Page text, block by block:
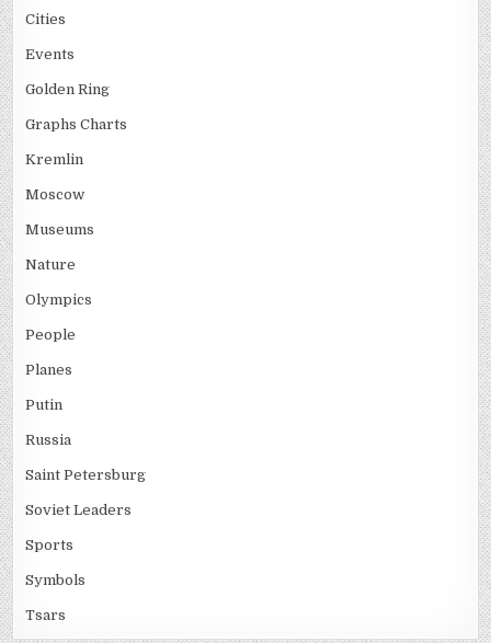
Cities
Events
Golden Ring
Graphs Charts
Kremlin
Moscow
Museums
Nature
Olympics
People
Planes
Putin
Russia
Saint Petersburg
Soviet Leaders
Sports
Symbols
Tsars